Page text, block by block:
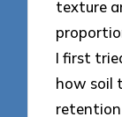
texture
I first
how soil